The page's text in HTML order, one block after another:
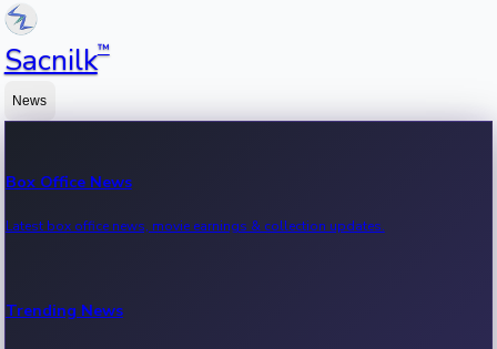
Sacnilk™
News
Box Office News
Latest box office news, movie earnings & collection updates.
Trending News